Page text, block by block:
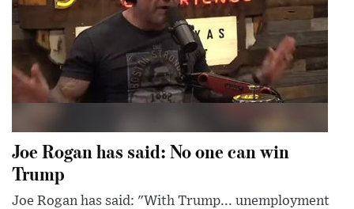
Joe Rogan has said: No one can win
Trump
Joe Rogan has said: "With Trump... unemployment